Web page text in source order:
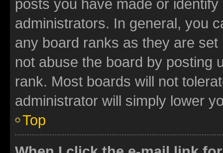
posts you have made or
administrators. In general, you
any board ranks as they are
not abuse the board by posting
rank. Most boards will not
administrator will simply lower
Top